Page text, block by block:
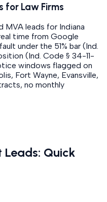
for Law Firms
MVA leads for Indiana
time from Google
under the 51% bar (Ind.
(Ind. Code § 34-11-
windows flagged on
Fort Wayne, Evansville,
no monthly
Leads: Quick